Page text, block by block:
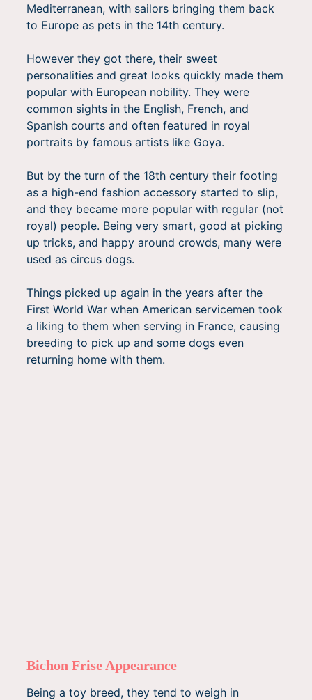
Mediterranean, with sailors bringing them back
to Europe as pets in the 14th century.
However they got there, their sweet
personalities and great looks quickly made them
popular with European nobility. They were
common sights in the English, French, and
Spanish courts and often featured in royal
portraits by famous artists like Goya.
But by the turn of the 18th century their footing
as a high-end fashion accessory started to slip,
and they became more popular with regular (not
royal) people. Being very smart, good at picking
up tricks, and happy around crowds, many were
used as circus dogs.
Things picked up again in the years after the
First World War when American servicemen took
a liking to them when serving in France, causing
breeding to pick up and some dogs even
returning home with them.
Bichon Frise Appearance
Being a toy breed, they tend to weigh in